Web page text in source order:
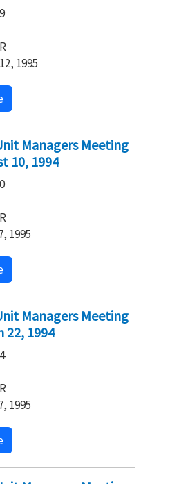
1995
Managers Meeting
10, 1994
1995
Managers Meeting
22, 1994
1995